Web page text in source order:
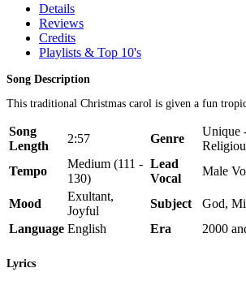
Details
Reviews
Credits
Playlists & Top 10's
Song Description
This traditional Christmas carol is given a fun
Song
Length
2:57 Genre
Unique
Tempo
Medium (111 -
130)
Lead
Vocal
Male
Mood
Exultant,
Joyful
Subject
God,
Language English Era 2000
Lyrics